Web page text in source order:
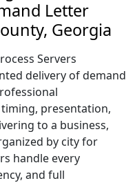
Letter
Georgia
Servers
delivery of demand
presentation,
to a business,
by city for
handle every
and full